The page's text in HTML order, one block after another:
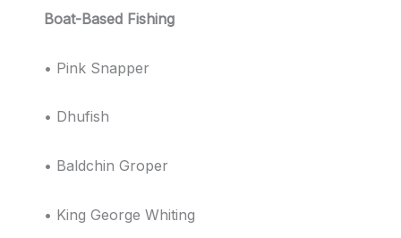
Boat-Based Fishing
• Pink Snapper
• Dhufish
• Baldchin Groper
• King George Whiting